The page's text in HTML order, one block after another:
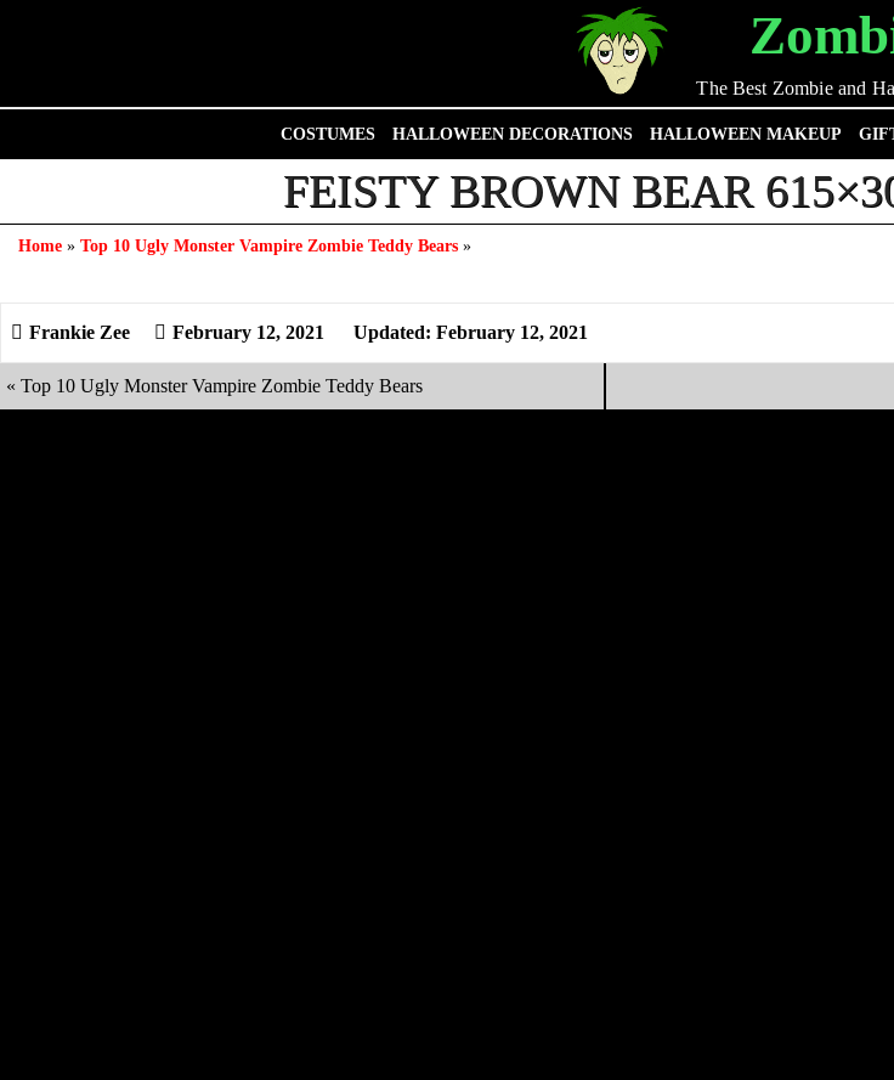
The Best Zombie and
COSTUMES HALLOWEEN DECORATIONS HALLOWEEN MAKEUP
FEISTY BROWN BEAR
Home » Top 10 Ugly Monster Vampire Zombie Teddy Bears »
February 12, 2021 Updated: February 12, 2021
« Top 10 Ugly Monster Vampire Zombie Teddy Bears